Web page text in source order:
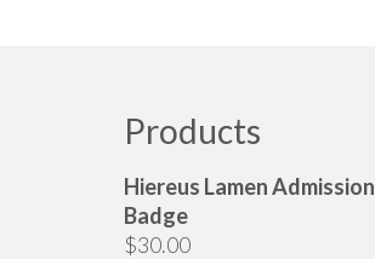
Products
Hiereus Lamen Admission
Badge
$30.00